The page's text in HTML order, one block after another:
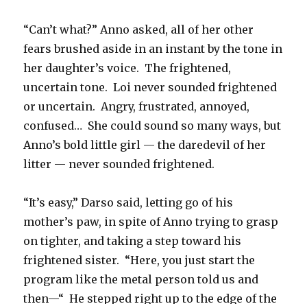
“Can’t what?” Anno asked, all of her other
fears brushed aside in an instant by the tone in
her daughter’s voice. The frightened,
uncertain tone. Loi never sounded frightened
or uncertain. Angry, frustrated, annoyed,
confused… She could sound so many ways, but
Anno’s bold little girl — the daredevil of her
litter — never sounded frightened.
“It’s easy,” Darso said, letting go of his
mother’s paw, in spite of Anno trying to grasp
on tighter, and taking a step toward his
frightened sister. “Here, you just start the
program like the metal person told us and
then—“ He stepped right up to the edge of the